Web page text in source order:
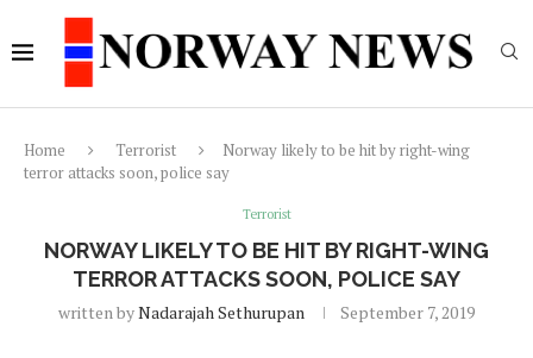
Home Terrorist
Norway likely to be hit by right-wing
terror attacks soon, police say
Terrorist
NORWAY LIKELY TO BE HIT BY RIGHT-WING
TERROR ATTACKS SOON, POLICE SAY
written byNadarajah Sethurupan September 7, 2019